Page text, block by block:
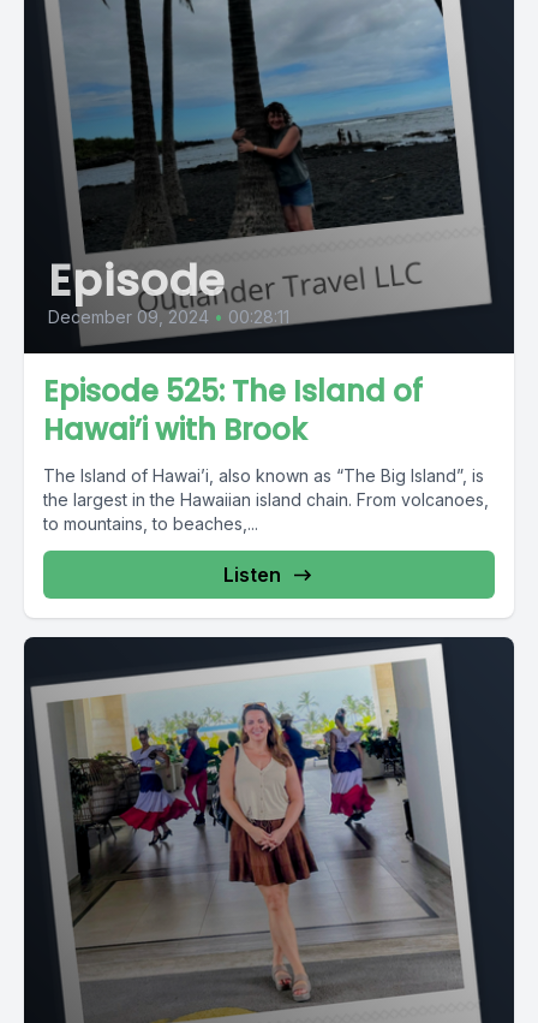
Episode
December 09, 2024 • 00:28:11
Episode 525: The Island of
Hawai’i with Brook
The Island of Hawai’i, also known as “The Big Island”, is
the largest in the Hawaiian island chain. From volcanoes,
to mountains, to beaches,...
Listen